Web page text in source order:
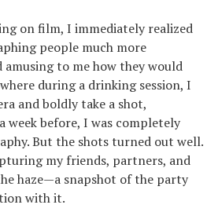
on film, I immediately realized
people much more
to me how they would
during a drinking session, I
and boldly take a shot,
week before, I was completely
But the shots turned out well.
my friends, partners, and
haze—a snapshot of the party
with it.